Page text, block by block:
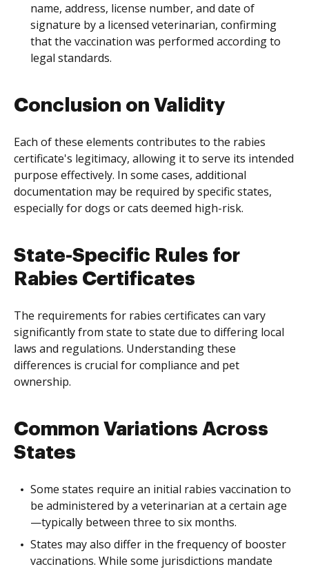
name, address, license number, and date of
signature by a licensed veterinarian, confirming
that the vaccination was performed according to
legal standards.
Conclusion on Validity
Each of these elements contributes to the rabies
certificate's legitimacy, allowing it to serve its intended
purpose effectively. In some cases, additional
documentation may be required by specific states,
especially for dogs or cats deemed high-risk.
State-Specific Rules for
Rabies Certificates
The requirements for rabies certificates can vary
significantly from state to state due to differing local
laws and regulations. Understanding these
differences is crucial for compliance and pet
ownership.
Common Variations Across
States
Some states require an initial rabies vaccination to
be administered by a veterinarian at a certain age
—typically between three to six months.
States may also differ in the frequency of booster
vaccinations. While some jurisdictions mandate